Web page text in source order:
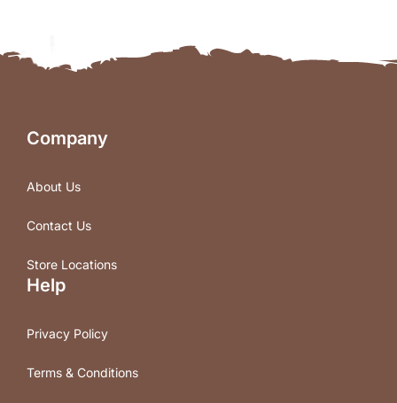
Company
About Us
Contact Us
Store Locations
Help
Privacy Policy
Terms & Conditions